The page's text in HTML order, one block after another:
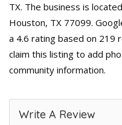
TX. The business is
Houston, TX 77099.
a 4.6 rating based on 219
claim this listing to add
community information.
Write A Review